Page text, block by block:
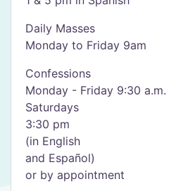
Daily Masses
Monday to Friday 9am
Confessions
Monday - Friday 9:30 a.m.
Saturdays
3:30 pm
(in English
and Español)
or by appointment